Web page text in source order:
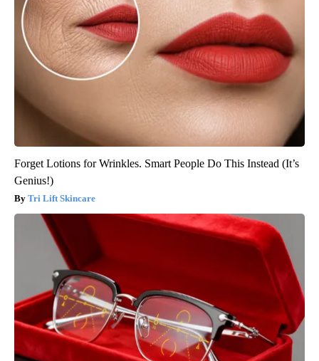
Forget Lotions for Wrinkles. Smart People Do This Instead (It’s
Genius!)
Tri Lift Skincare